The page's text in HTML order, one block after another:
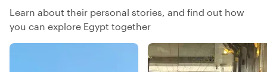
Learn about their personal stories, and find out how
you can explore Egypt together